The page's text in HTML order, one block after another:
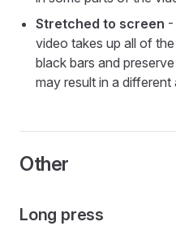
Stretched to screen -
video takes up all of
black bars and
may result in a different
Other
Long press